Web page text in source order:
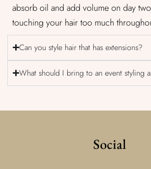
absorb oil and add volume on day
touching your hair too much
Can you style hair that has extensions?
What should I bring to an event styling
Social